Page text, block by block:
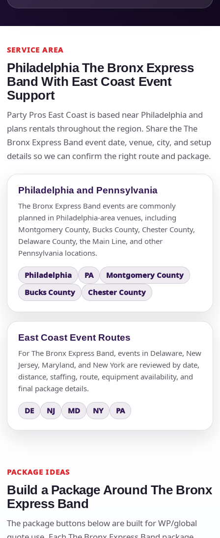
SERVICE AREA
Philadelphia The Bronx Express
Band With East Coast Event
Support
Party Pros East Coast is based near Philadelphia and
plans rentals throughout the region. Share the The
Bronx Express Band event date, venue, city, and setup
details so we can confirm the right route and package.
Philadelphia and Pennsylvania
The Bronx Express Band events are commonly
planned in Philadelphia-area venues, including
Montgomery County, Bucks County, Chester County,
Delaware County, the Main Line, and other
Pennsylvania locations.
Philadelphia PA
Montgomery County
Bucks County
Chester County
East Coast Event Routes
For The Bronx Express Band, events in Delaware, New
Jersey, Maryland, and New York are reviewed by date,
distance, staffing, route, equipment availability, and
final package details.
DE NJ MD NY PA
PACKAGE IDEAS
Build a Package Around The Bronx
Express Band
The package buttons below are built for WP/global
Questions / Comments